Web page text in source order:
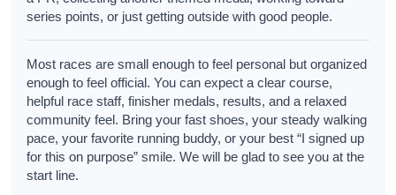
series points, or just getting outside with good people.
Most races are small enough to feel personal but organized
enough to feel official. You can expect a clear course,
helpful race staff, finisher medals, results, and a relaxed
community feel. Bring your fast shoes, your steady walking
pace, your favorite running buddy, or your best “I signed up
for this on purpose” smile. We will be glad to see you at the
start line.